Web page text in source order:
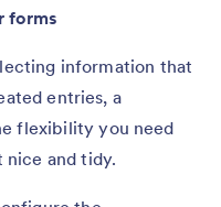
forms
information that
entries, a
flexibility you need
and tidy.